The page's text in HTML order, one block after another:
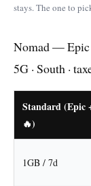
stays. The one to
Nomad — Epic
5G · South ·
Standard (Epic
🔥)
1GB / 7d